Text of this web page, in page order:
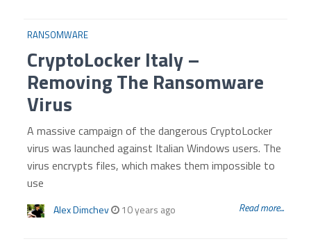
RANSOMWARE
CryptoLocker Italy –
Removing The Ransomware
Virus
A massive campaign of the dangerous CryptoLocker
virus was launched against Italian Windows users. The
virus encrypts files, which makes them impossible to
use
Alex Dimchev 10 years ago Read more...